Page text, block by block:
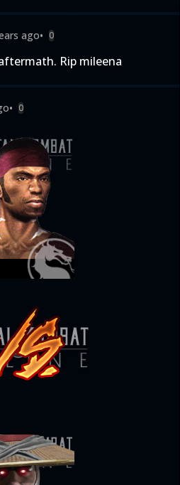
ago• 0
Rip mileena
• 0